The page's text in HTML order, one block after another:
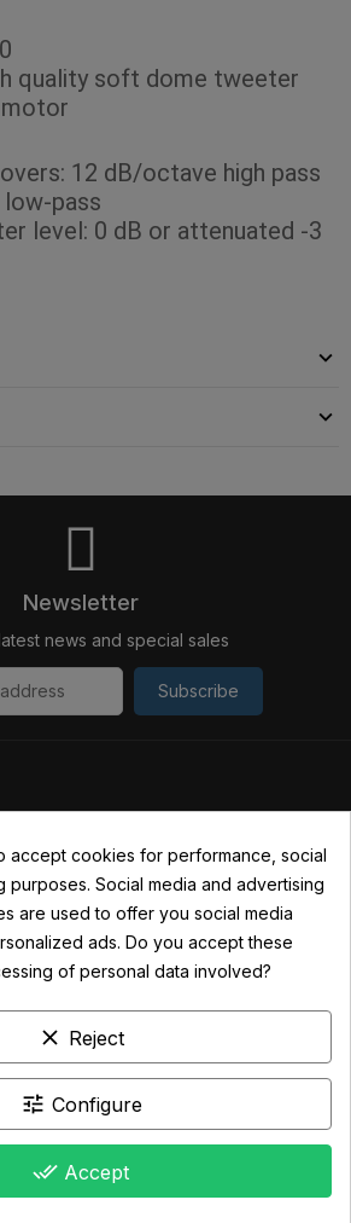
quality soft dome tweeter
motor
12 dB/octave high pass
pass
level: 0 dB or attenuated -3
Newsletter
news and special sales
Subscribe
accept cookies for performance, social
purposes. Social media and advertising
are used to offer you social media
ads. Do you accept these
of personal data involved?
clear Reject
tune Configure
done_all Accept